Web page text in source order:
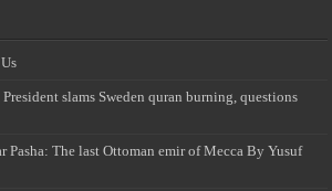
slams Sweden quran burning, questions
Pasha: The last Ottoman emir of Mecca By Yusuf